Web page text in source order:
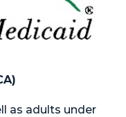
as adults under